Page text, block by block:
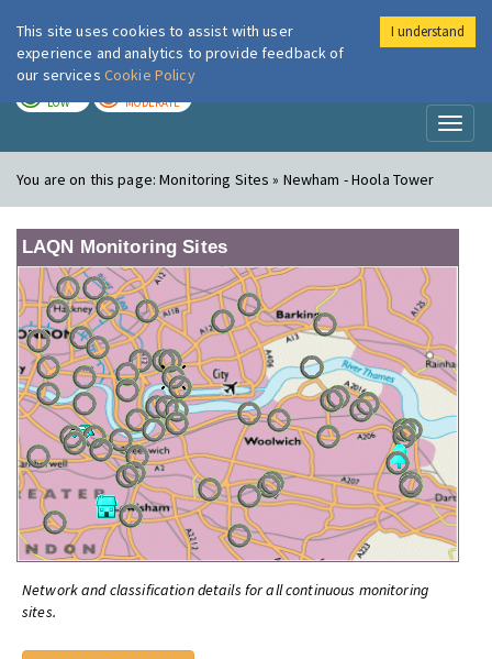
London Air
LOW MODERATE
You are on this page:Monitoring Sites » Newham - Hoola Tower
LAQN Monitoring Sites
Network and classification details for all continuous monitoring
sites.
This site uses cookies to assist with user
experience and analytics to provide feedback of
our services Cookie Policy
I understand